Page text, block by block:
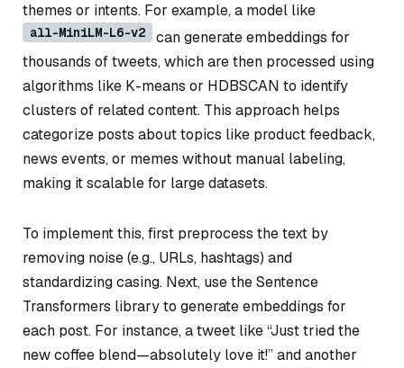
themes or intents. For example, a model like
all-MiniLM-L6-v2
can generate embeddings for
thousands of tweets, which are then processed using
algorithms like K-means or HDBSCAN to identify
clusters of related content. This approach helps
categorize posts about topics like product feedback,
news events, or memes without manual labeling,
making it scalable for large datasets.
To implement this, first preprocess the text by
removing noise (e.g., URLs, hashtags) and
standardizing casing. Next, use the Sentence
Transformers library to generate embeddings for
each post. For instance, a tweet like “Just tried the
new coffee blend—absolutely love it!” and another